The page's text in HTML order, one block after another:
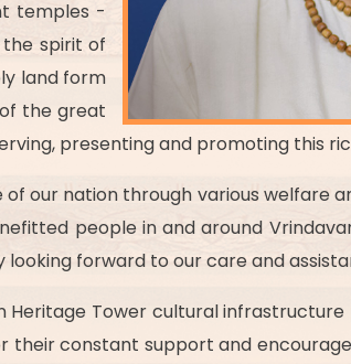
temples -
the spirit of
land form
the great
presenting and promoting this
our nation through various welfare
people in and around
forward to our care and
Tower cultural
their constant support and